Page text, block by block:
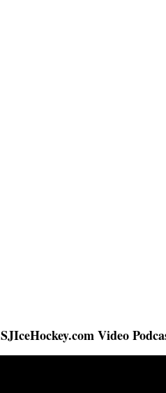
SJIceHockey.com Video